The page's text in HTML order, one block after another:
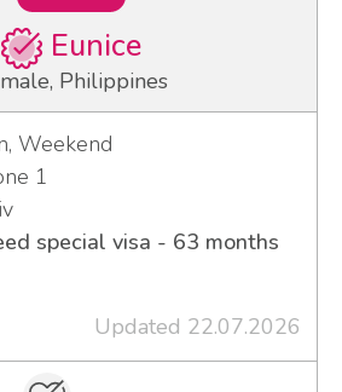
Eunice
Philippines
Weekend
1
special visa - 63 months
Updated 22.07.2026